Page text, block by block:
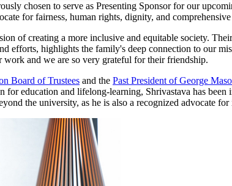
chosen to serve as Presenting Sponsor for our
for fairness, human rights, dignity, and
of creating a more inclusive and equitable society.
efforts, highlights the family's deep connection to our
and we are so very grateful for their friendship.
Board of Trustees and the Past President of George
for education and lifelong-learning, Shrivastava has
the university, as he is also a recognized advocate